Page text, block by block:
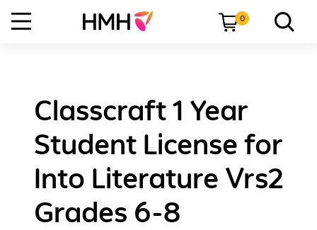
0
Classcraft 1 Year
Student License for
Into Literature Vrs2
Grades 6-8